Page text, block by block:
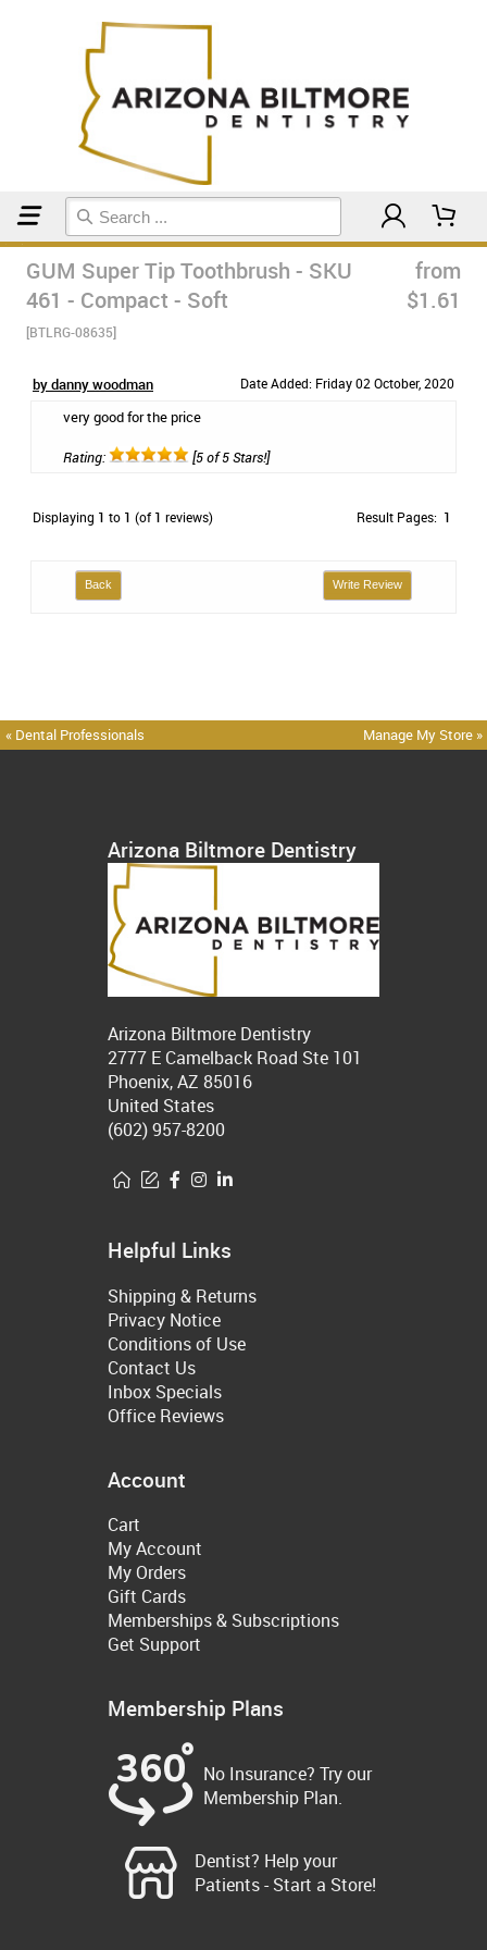
GUM Super Tip Toothbrush - SKU
461 - Compact - Soft
[BTLRG-08635]
from
$1.61
by danny woodman Date Added: Friday 02 October, 2020
very good for the price
Rating: [5 of 5 Stars!]
Displaying 1 to 1 (of 1 reviews) Result Pages: 1
Back Write Review
« Dental Professionals Manage My Store »
Arizona Biltmore Dentistry
Arizona Biltmore Dentistry
2777 E Camelback Road Ste 101
Phoenix, AZ 85016
United States
(602) 957-8200
Helpful Links
Shipping & Returns
Privacy Notice
Conditions of Use
Contact Us
Inbox Specials
Office Reviews
Account
Cart
My Account
My Orders
Gift Cards
Memberships & Subscriptions
Get Support
Membership Plans
No Insurance? Try our
Membership Plan.
Dentist? Help your
Patients - Start a Store!